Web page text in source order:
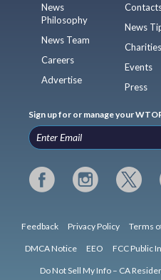
News
Philosophy
News Team
Careers
Advertise
News
Charities
Events
Press
Sign up for or manage your
Feedback Privacy Policy Terms
DMCA Notice EEO FCC Public
Do Not Sell My Info – CA